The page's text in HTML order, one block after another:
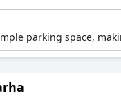
parking space,